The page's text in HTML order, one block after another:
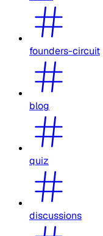
founders-circuit
blog
quiz
discussions